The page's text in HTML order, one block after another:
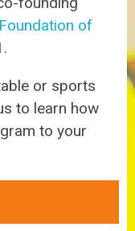
of
or sports
to learn how
to your